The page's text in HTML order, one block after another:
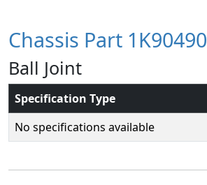
Chassis Part 1K90490
Ball Joint
Specification Type
No specifications available